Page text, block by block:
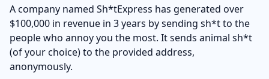
A company named Sh*tExpress has generated over
$100,000 in revenue in 3 years by sending sh*t to the
people who annoy you the most. It sends animal sh*t
(of your choice) to the provided address,
anonymously.